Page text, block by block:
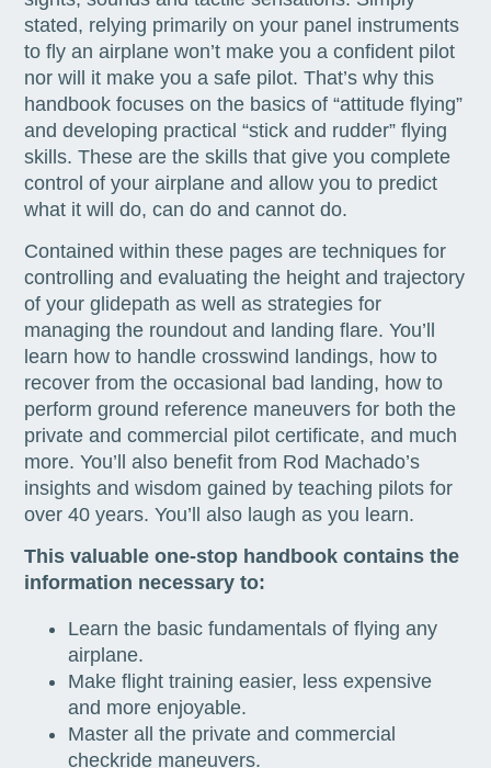
stated, relying primarily on your panel instruments
to fly an airplane won’t make you a confident pilot
nor will it make you a safe pilot. That’s why this
handbook focuses on the basics of “attitude flying”
and developing practical “stick and rudder” flying
skills. These are the skills that give you complete
control of your airplane and allow you to predict
what it will do, can do and cannot do.
Contained within these pages are techniques for
controlling and evaluating the height and trajectory
of your glidepath as well as strategies for
managing the roundout and landing flare. You’ll
learn how to handle crosswind landings, how to
recover from the occasional bad landing, how to
perform ground reference maneuvers for both the
private and commercial pilot certificate, and much
more. You’ll also benefit from Rod Machado’s
insights and wisdom gained by teaching pilots for
over 40 years. You’ll also laugh as you learn.
This valuable one-stop handbook contains the
information necessary to:
Learn the basic fundamentals of flying any
airplane.
Make flight training easier, less expensive
and more enjoyable.
Master all the private and commercial
checkride maneuvers.